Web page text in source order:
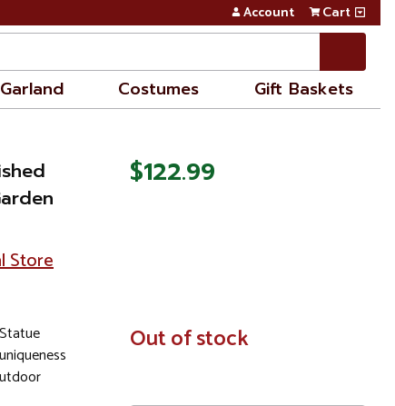
Account Cart
Costumes Gift Baskets
Store
$122.99
In
Stock
Out of stock